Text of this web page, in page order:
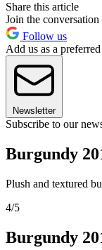
Share this article
Join the conversation
Follow us
Add us as a
Newsletter
Subscribe to our
Burgundy
Plush and textured
4/5
Burgundy